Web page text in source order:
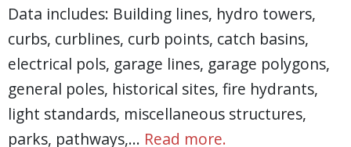
Data includes: Building lines, hydro towers,
curbs, curblines, curb points, catch basins,
electrical pols, garage lines, garage polygons,
general poles, historical sites, fire hydrants,
light standards, miscellaneous structures,
parks, pathways,… Read more.